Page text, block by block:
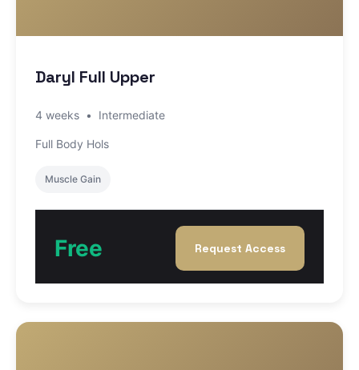
Daryl Full Upper
4 weeks • Intermediate
Full Body Hols
Muscle Gain
Free Request Access